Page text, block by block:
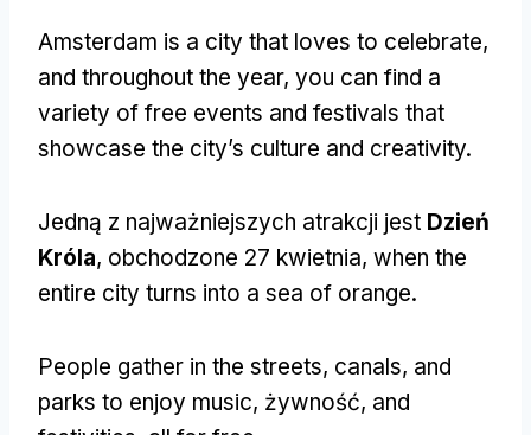
Amsterdam is a city that loves to celebrate,
and throughout the year, you can find a
variety of free events and festivals that
showcase the city’s culture and creativity.
Jedną z najważniejszych atrakcji jest Dzień
Króla, obchodzone 27 kwietnia, when the
entire city turns into a sea of orange.
People gather in the streets, canals, and
parks to enjoy music, żywność, and